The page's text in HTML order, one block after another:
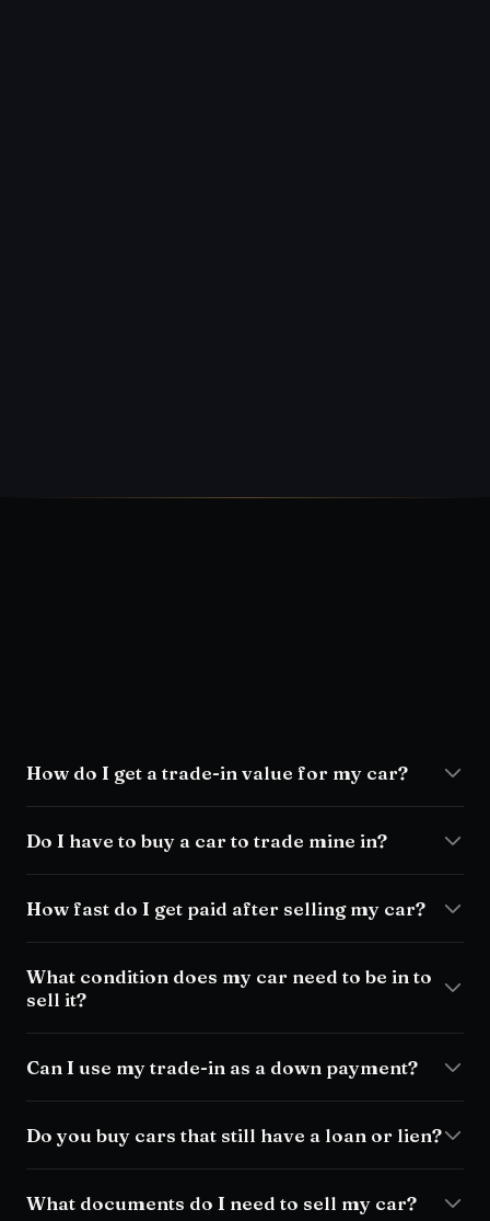
How do I get a trade-in value for my car?
Do I have to buy a car to trade mine in?
How fast do I get paid after selling my car?
What condition does my car need to be in to
sell it?
Can I use my trade-in as a down payment?
Do you buy cars that still have a loan or lien?
What documents do I need to sell my car?